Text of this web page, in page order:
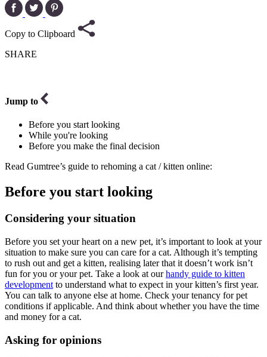
Copy to Clipboard
SHARE
Jump to
Before you start looking
While you're looking
Before you make the final decision
Read Gumtree’s guide to rehoming a cat / kitten online:
Before you start looking
Considering your situation
Before you set your heart on a new pet, it’s important to look at your
situation to make sure you can care for a cat. Although it’s tempting
to rush out and get a kitten, realising later that it doesn’t work isn’t
fun for you or your pet. Take a look at ourhandy guide to kitten
development to understand what to expect in your kitten’s first year.
You can talk to anyone else at home. Check your tenancy for pet
conditions if applicable. And think about whether you have the time
and money for a cat.
Asking for opinions